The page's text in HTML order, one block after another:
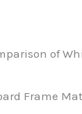
Frame